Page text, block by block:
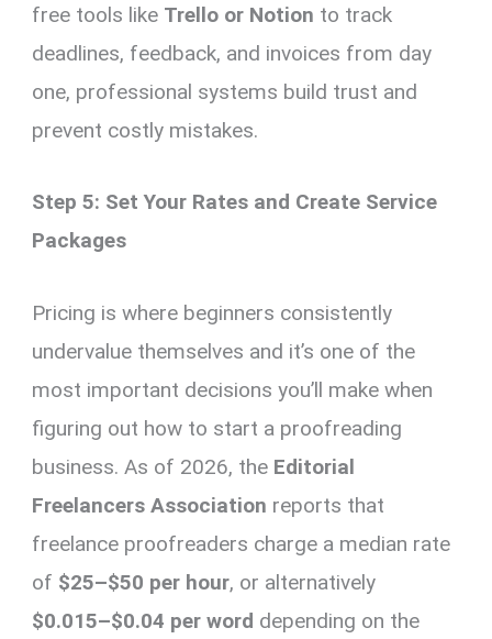
free tools like Trello or Notion to track
deadlines, feedback, and invoices from day
one, professional systems build trust and
prevent costly mistakes.
Step 5: Set Your Rates and Create Service
Packages
Pricing is where beginners consistently
undervalue themselves and it’s one of the
most important decisions you’ll make when
figuring out how to start a proofreading
business. As of 2026, the Editorial
Freelancers Association reports that
freelance proofreaders charge a median rate
of $25–$50 per hour, or alternatively
$0.015–$0.04 per word depending on the